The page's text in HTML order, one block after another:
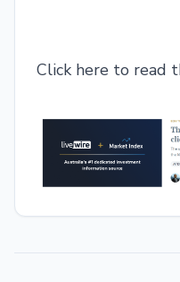
Click here to read